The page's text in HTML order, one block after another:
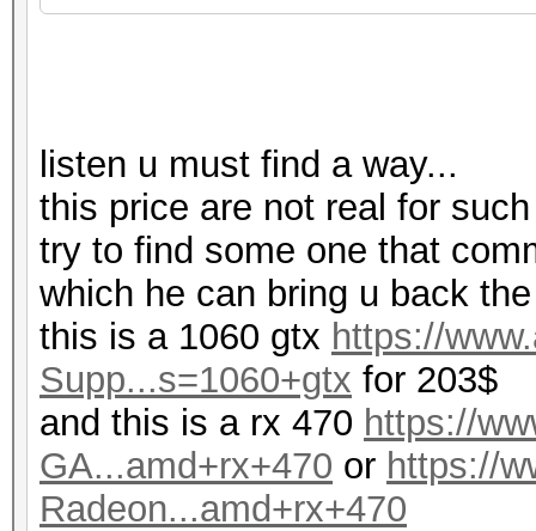
listen u must find a way...
this price are not real for
try to find some one that
which he can bring u back
this is a 1060 gtx https://
Supp...s=1060+gtx for 203$
and this is a rx 470 https://
GA...amd+rx+470 or https://
Radeon...amd+rx+470